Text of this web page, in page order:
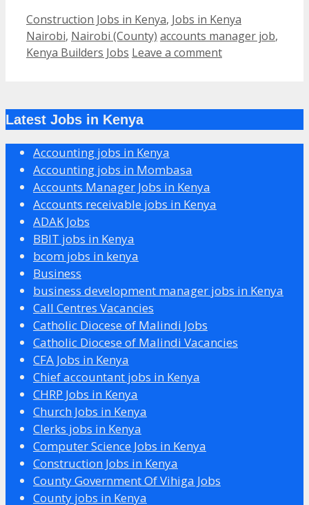
Categories
Construction Jobs in Kenya, Jobs in Kenya
Nairobi, Nairobi (County) Tags
accounts manager job,
Kenya Builders Jobs Leave a comment
Latest Jobs in Kenya
Accounting jobs in Kenya
Accounting jobs in Mombasa
Accounts Manager Jobs in Kenya
Accounts receivable jobs in Kenya
ADAK Jobs
BBIT jobs in Kenya
bcom jobs in kenya
Business
business development manager jobs in Kenya
Call Centres Vacancies
Catholic Diocese of Malindi Jobs
Catholic Diocese of Malindi Vacancies
CFA Jobs in Kenya
Chief accountant jobs in Kenya
CHRP Jobs in Kenya
Church Jobs in Kenya
Clerks jobs in Kenya
Computer Science Jobs in Kenya
Construction Jobs in Kenya
County Government Of Vihiga Jobs
County jobs in Kenya